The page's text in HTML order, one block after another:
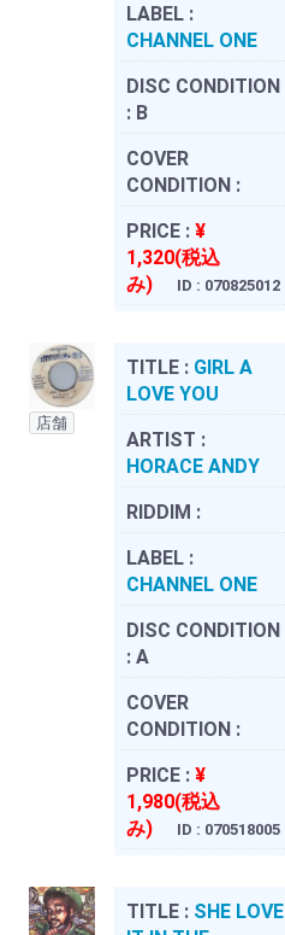
LABEL :
CHANNEL ONE
DISC CONDITION
: B
COVER
CONDITION :
PRICE : ¥
1,320(税込
み)
ID : 070825012
店舗
TITLE : GIRL A
LOVE YOU
ARTIST :
HORACE ANDY
RIDDIM :
LABEL :
CHANNEL ONE
DISC CONDITION
: A
COVER
CONDITION :
PRICE : ¥
1,980(税込
み)
ID : 070518005
TITLE : SHE LOVE